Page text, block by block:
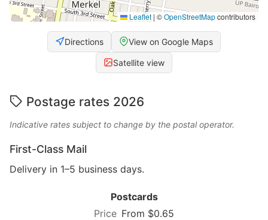
Leaflet | ©OpenStreetMapcontributors
Directions View on Google Maps
Satellite view
Postage rates 2026
Indicative rates subject to change by the postal operator.
First-Class Mail
Delivery in 1–5 business days.
Postcards
From $0.65